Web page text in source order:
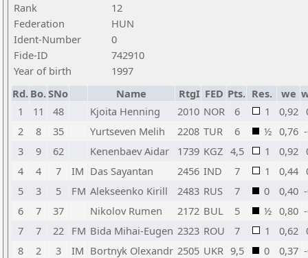
Rank
12
Federation
HUN
Ident-Number
0
Fide-ID
742910
Year of birth
1997
Rd. Bo.SNo Name RtgI FED Pts. Res. we
1
11 48 Kjoita Henning 2010 NOR 6 1 0,92
2
8 35 Yurtseven Melih 2208 TUR 6 ½ 0,76
3
9 62 Kenenbaev Aidar 1739 KGZ 4,5 1 0,92
4
4 7 IM Das Sayantan 2456 IND 7 1 0,44
5
3 5 FM Alekseenko Kirill 2483 RUS 7 0 0,40
6
7 37 Nikolov Rumen 2172 BUL 5 ½ 0,80
7
7 22 FM Bida Mihai-Eugen 2323 ROU 7 1 0,62
8
2 3 IM Bortnyk Olexandr 2505 UKR 9,5 0 0,37